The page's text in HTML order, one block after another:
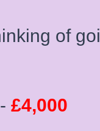
of
£4,000